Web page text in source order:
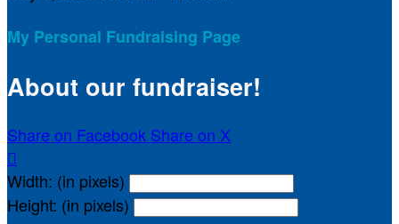
My Personal Fundraising Page
About our fundraiser!
Share on Facebook Share on X

Width: (in pixels)
Height: (in pixels)